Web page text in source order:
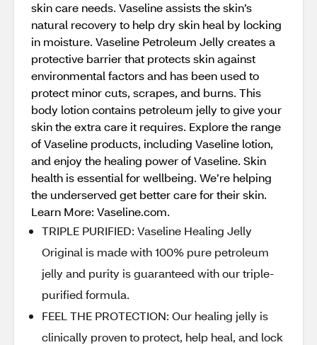
skin care needs. Vaseline assists the skin’s
natural recovery to help dry skin heal by locking
in moisture. Vaseline Petroleum Jelly creates a
protective barrier that protects skin against
environmental factors and has been used to
protect minor cuts, scrapes, and burns. This
body lotion contains petroleum jelly to give your
skin the extra care it requires. Explore the range
of Vaseline products, including Vaseline lotion,
and enjoy the healing power of Vaseline. Skin
health is essential for wellbeing. We’re helping
the underserved get better care for their skin.
Learn More: Vaseline.com.
TRIPLE PURIFIED: Vaseline Healing Jelly
Original is made with 100% pure petroleum
jelly and purity is guaranteed with our triple-
purified formula.
FEEL THE PROTECTION: Our healing jelly is
clinically proven to protect, help heal, and lock